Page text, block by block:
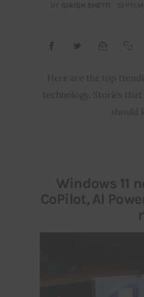
Contact
Startup Resources
BY GIRISH SHETTI
Here are the top
technology. Stories
should
Windows 11
CoPilot, AI